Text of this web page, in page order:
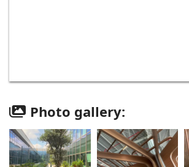
Photo gallery: